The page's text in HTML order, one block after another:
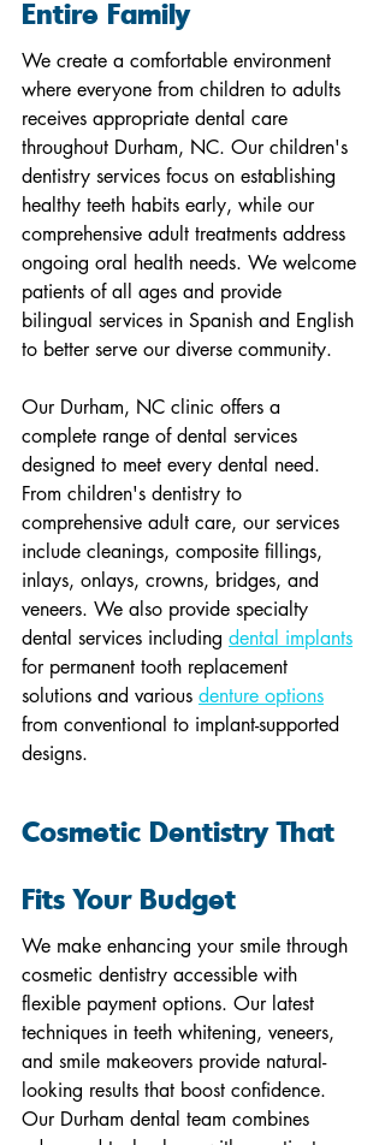
Entire Family
We create a comfortable environment
where everyone from children to adults
receives appropriate dental care
throughout Durham, NC. Our children's
dentistry services focus on establishing
healthy teeth habits early, while our
comprehensive adult treatments address
ongoing oral health needs. We welcome
patients of all ages and provide
bilingual services in Spanish and English
to better serve our diverse community.
Our Durham, NC clinic offers a
complete range of dental services
designed to meet every dental need.
From children's dentistry to
comprehensive adult care, our services
include cleanings, composite fillings,
inlays, onlays, crowns, bridges, and
veneers. We also provide specialty
dental services including dental implants
for permanent tooth replacement
solutions and various denture options
from conventional to implant-supported
designs.
Cosmetic Dentistry That
Fits Your Budget
We make enhancing your smile through
cosmetic dentistry accessible with
flexible payment options. Our latest
techniques in teeth whitening, veneers,
and smile makeovers provide natural-
looking results that boost confidence.
Our Durham dental team combines